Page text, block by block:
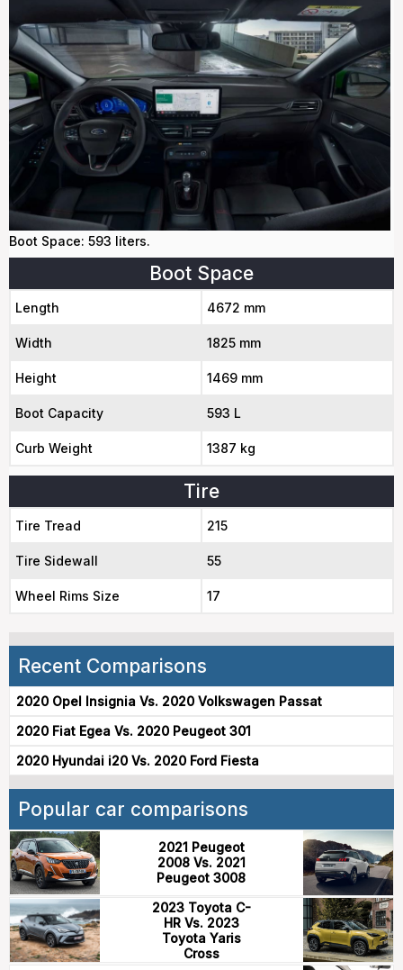
Boot Space: 593 liters.
Boot Space
Length 4672 mm
Width 1825 mm
Height 1469 mm
Boot Capacity 593 L
Curb Weight 1387 kg
Tire
Tire Tread 215
Tire Sidewall 55
Wheel Rims Size 17
Recent Comparisons
2020 Opel Insignia Vs. 2020 Volkswagen Passat
2020 Fiat Egea Vs. 2020 Peugeot 301
2020 Hyundai i20 Vs. 2020 Ford Fiesta
Popular car comparisons
2021 Peugeot
2008 Vs. 2021
Peugeot 3008
2023 Toyota C-
HR Vs. 2023
Toyota Yaris
Cross